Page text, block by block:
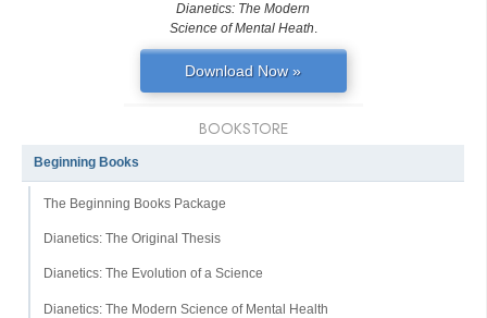
Dianetics: The Modern
Science of Mental Heath.
Download Now »
BOOKSTORE
Beginning Books
The Beginning Books Package
Dianetics: The Original Thesis
Dianetics: The Evolution of a Science
Dianetics: The Modern Science of Mental Health